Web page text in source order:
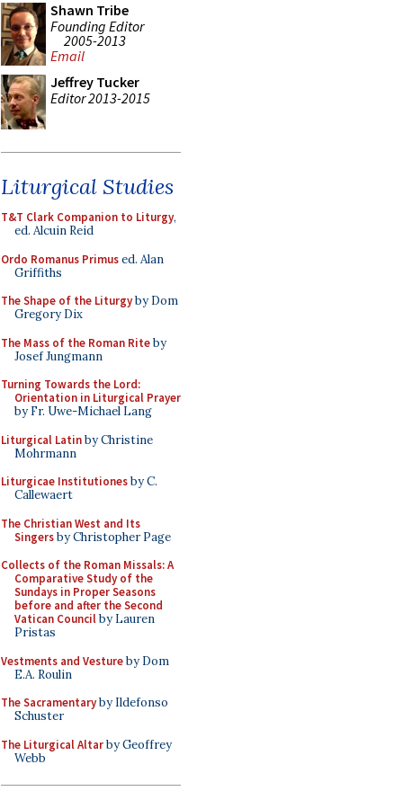
Shawn Tribe
Founding Editor
2005-2013
Email
Jeffrey Tucker
Editor 2013-2015
Liturgical Studies
T&T Clark Companion to Liturgy,
ed. Alcuin Reid
Ordo Romanus Primused. Alan
Griffiths
The Shape of the Liturgyby Dom
Gregory Dix
The Mass of the Roman Riteby
Josef Jungmann
Turning Towards the Lord:
Orientation in Liturgical Prayer
by Fr. Uwe-Michael Lang
Liturgical Latinby Christine
Mohrmann
Liturgicae Institutionesby C.
Callewaert
The Christian West and Its
Singersby Christopher Page
Collects of the Roman Missals: A
Comparative Study of the
Sundays in Proper Seasons
before and after the Second
Vatican Councilby Lauren
Pristas
Vestments and Vestureby Dom
E.A. Roulin
The Sacramentaryby Ildefonso
Schuster
The Liturgical Altarby Geoffrey
Webb